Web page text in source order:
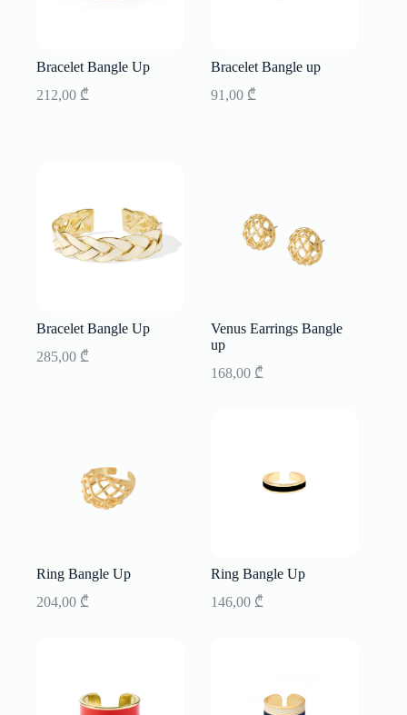
Bracelet Bangle Up
212,00 ₾
Bracelet Bangle up
91,00 ₾
Bracelet Bangle Up
285,00 ₾
Venus Earrings Bangle
up
168,00 ₾
Ring Bangle Up
204,00 ₾
Ring Bangle Up
146,00 ₾